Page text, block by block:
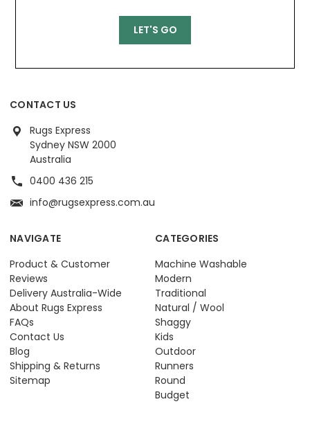
CONTACT US
Rugs Express
Sydney NSW 2000
Australia
0400 436 215
info@rugsexpress.com.au
NAVIGATE
Product & Customer
Reviews
Delivery Australia-Wide
About Rugs Express
FAQs
Contact Us
Blog
Shipping & Returns
Sitemap
CATEGORIES
Machine Washable
Modern
Traditional
Natural / Wool
Shaggy
Kids
Outdoor
Runners
Round
Budget